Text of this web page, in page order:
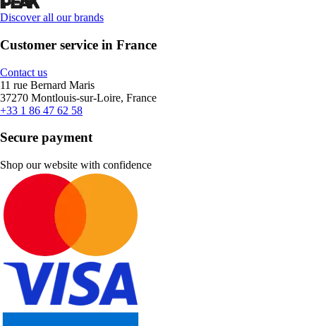
Discover all our brands
Customer service in France
Contact us
11 rue Bernard Maris
37270 Montlouis-sur-Loire, France
+33 1 86 47 62 58
Secure payment
Shop our website with confidence